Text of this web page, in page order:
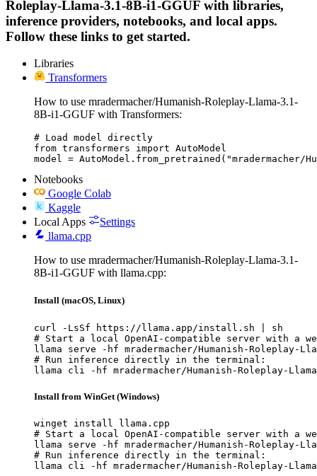
Roleplay-Llama-3.1-8B-i1-GGUF with libraries,
inference providers, notebooks, and local apps.
Follow these links to get started.
Libraries
Transformers
How to use mradermacher/Humanish-Roleplay-Llama-3.1-
8B-i1-GGUF with Transformers:
# Load model directly
from transformers import AutoModel
model = AutoModel.from_pretrained("mradermacher/
Notebooks
Google Colab
Kaggle
Local Apps
Settings
llama.cpp
How to use mradermacher/Humanish-Roleplay-Llama-3.1-
8B-i1-GGUF with llama.cpp:
Install (macOS, Linux)
curl -LsSf https://llama.app/install.sh | sh
# Start a local OpenAI-compatible server with a
llama serve -hf mradermacher/Humanish-Roleplay-
# Run inference directly in the terminal:
llama cli -hf mradermacher/Humanish-Roleplay-Llama-
Install from WinGet (Windows)
winget install llama.cpp
# Start a local OpenAI-compatible server with a
llama serve -hf mradermacher/Humanish-Roleplay-
# Run inference directly in the terminal:
llama cli -hf mradermacher/Humanish-Roleplay-Llama-